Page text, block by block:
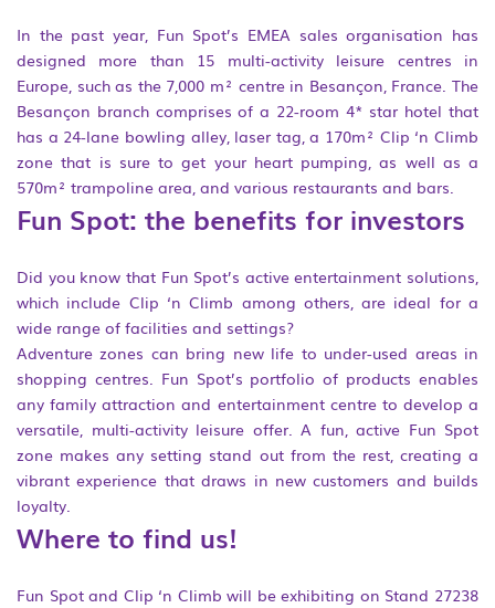
In the past year, Fun Spot’s EMEA sales organisation has
designed more than 15 multi-activity leisure centres in
Europe, such as the 7,000 m² centre in Besançon, France. The
Besançon branch comprises of a 22-room 4* star hotel that
has a 24-lane bowling alley, laser tag, a 170m² Clip ‘n Climb
zone that is sure to get your heart pumping, as well as a
570m² trampoline area, and various restaurants and bars.
Fun Spot: the benefits for investors
Did you know that Fun Spot’s active entertainment solutions,
which include Clip ‘n Climb among others, are ideal for a
wide range of facilities and settings?
Adventure zones can bring new life to under-used areas in
shopping centres. Fun Spot’s portfolio of products enables
any family attraction and entertainment centre to develop a
versatile, multi-activity leisure offer. A fun, active Fun Spot
zone makes any setting stand out from the rest, creating a
vibrant experience that draws in new customers and builds
loyalty.
Where to find us!
Fun Spot and Clip ‘n Climb will be exhibiting on Stand 27238